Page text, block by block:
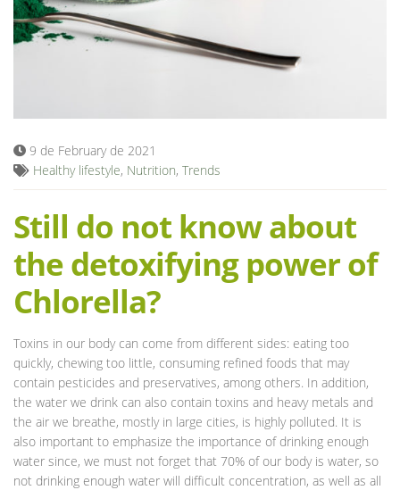
Blog
9 de February de 2021
Healthy lifestyle, Nutrition, Trends
Still do not know about
the detoxifying power of
Chlorella?
Toxins in our body can come from different sides: eating too
quickly, chewing too little, consuming refined foods that may
contain pesticides and preservatives, among others. In addition,
the water we drink can also contain toxins and heavy metals and
the air we breathe, mostly in large cities, is highly polluted. It is
also important to emphasize the importance of drinking enough
water since, we must not forget that 70% of our body is water, so
not drinking enough water will difficult concentration, as well as all